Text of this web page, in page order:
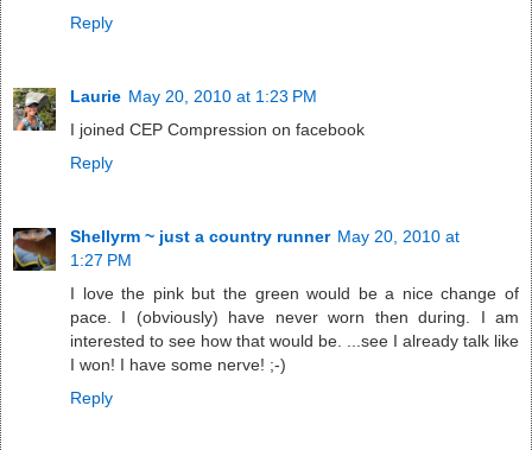
Reply
Laurie May 20, 2010 at 1:23 PM
I joined CEP Compression on facebook
Reply
Shellyrm ~ just a country runner May 20, 2010 at
1:27 PM
I love the pink but the green would be a nice change of
pace. I (obviously) have never worn then during. I am
interested to see how that would be. ...see I already talk like
I won! I have some nerve! ;-)
Reply